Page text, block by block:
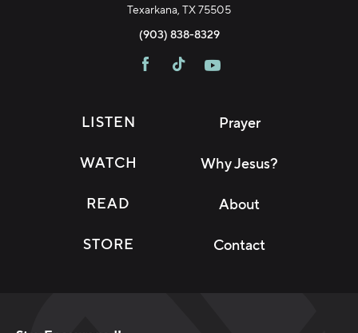
Texarkana, TX 75505
(903) 838-8329
LISTEN
WATCH
READ
STORE
Prayer
Why Jesus?
About
Contact